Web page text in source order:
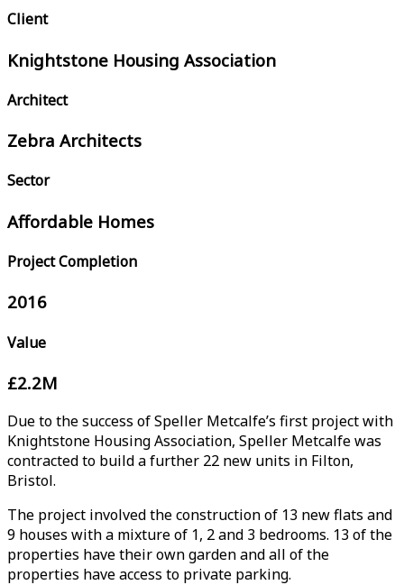
Client
Knightstone Housing Association
Architect
Zebra Architects
Sector
Affordable Homes
Project Completion
2016
Value
£2.2M
Due to the success of Speller Metcalfe’s first project with
Knightstone Housing Association, Speller Metcalfe was
contracted to build a further 22 new units in Filton,
Bristol.
The project involved the construction of 13 new flats and
9 houses with a mixture of 1, 2 and 3 bedrooms. 13 of the
properties have their own garden and all of the
properties have access to private parking.